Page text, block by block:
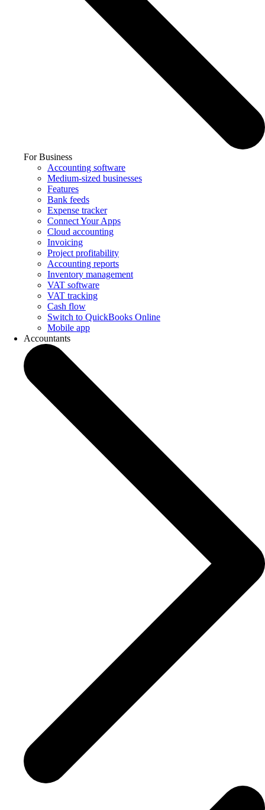
For Business
Accounting software
Medium-sized businesses
Features
Bank feeds
Expense tracker
Connect Your Apps
Cloud accounting
Invoicing
Project profitability
Accounting reports
Inventory management
VAT software
VAT tracking
Cash flow
Switch to QuickBooks Online
Mobile app
Accountants